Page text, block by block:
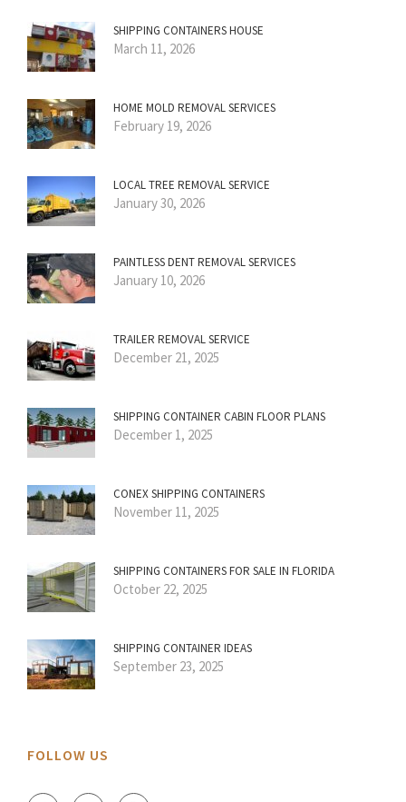
SHIPPING CONTAINERS HOUSE
March 11, 2026
HOME MOLD REMOVAL SERVICES
February 19, 2026
LOCAL TREE REMOVAL SERVICE
January 30, 2026
PAINTLESS DENT REMOVAL SERVICES
January 10, 2026
TRAILER REMOVAL SERVICE
December 21, 2025
SHIPPING CONTAINER CABIN FLOOR PLANS
December 1, 2025
CONEX SHIPPING CONTAINERS
November 11, 2025
SHIPPING CONTAINERS FOR SALE IN FLORIDA
October 22, 2025
SHIPPING CONTAINER IDEAS
September 23, 2025
FOLLOW US